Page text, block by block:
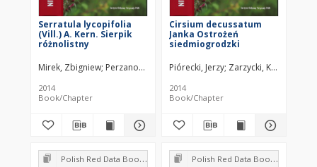
Serratula lycopifolia
(Vill.) A. Kern. Sierpik
różnolistny
Mirek, Zbigniew Perzanowska, Joanna
2014
Book/Chapter
Cirsium decussatum
Janka Ostrożeń
siedmiogrodzki
Piórecki, Jerzy Zarzycki, Kazimierz
2014
Book/Chapter
Polish Red Data Book of Plants : Pteridophytes and flowering plants Polish Red Data Book of Plants : Pteridophytes and flowering plants